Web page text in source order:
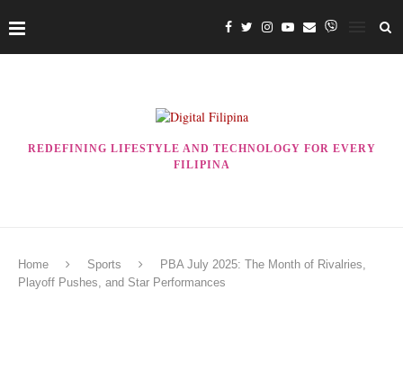
REDEFINING LIFESTYLE AND TECHNOLOGY FOR EVERY
FILIPINA
Home Sports
PBA July 2025: The Month of Rivalries,
Playoff Pushes, and Star Performances